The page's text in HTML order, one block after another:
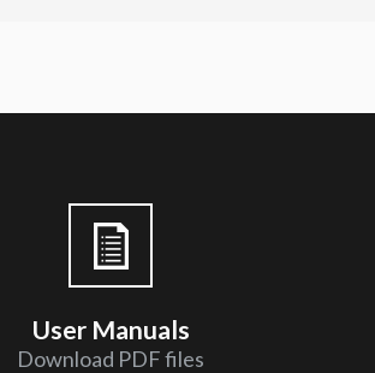
User Manuals
Download PDF files